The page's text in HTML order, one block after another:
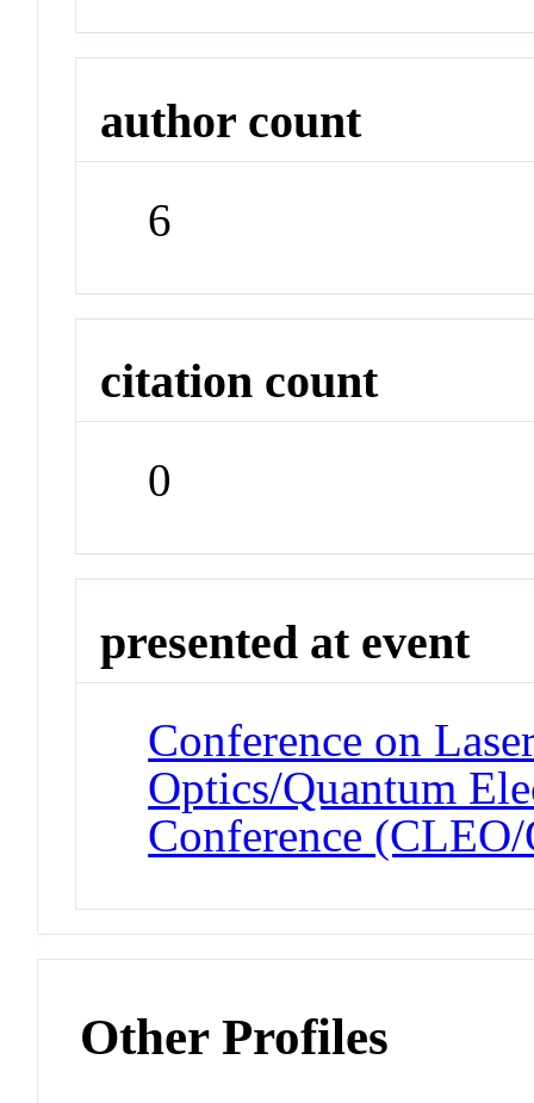
author count
6
citation count
0
presented at event
Conference on
Optics/Quantum
Conference
Other Profiles